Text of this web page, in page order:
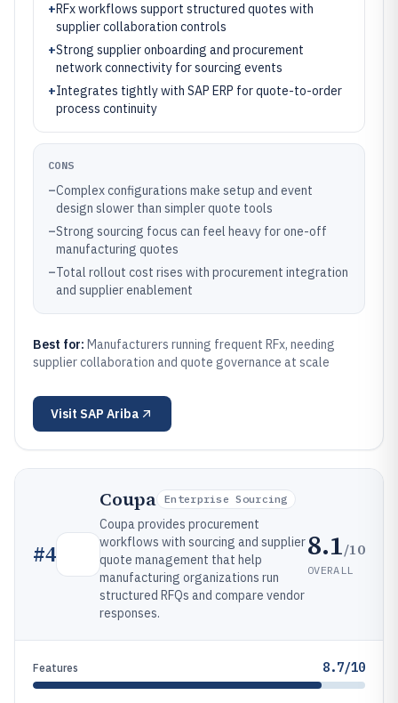
+RFx workflows support structured quotes with
supplier collaboration controls
+Strong supplier onboarding and procurement
network connectivity for sourcing events
+Integrates tightly with SAP ERP for quote-to-order
process continuity
CONS
–Complex configurations make setup and event
design slower than simpler quote tools
–Strong sourcing focus can feel heavy for one-off
manufacturing quotes
–Total rollout cost rises with procurement integration
and supplier enablement
Best for: Manufacturers running frequent RFx, needing
supplier collaboration and quote governance at scale
Visit SAP Ariba
#4
Coupa Enterprise Sourcing
Coupa provides procurement
workflows with sourcing and supplier
quote management that help
manufacturing organizations run
structured RFQs and compare vendor
responses.
8.1/10
OVERALL
Features 8.7/10